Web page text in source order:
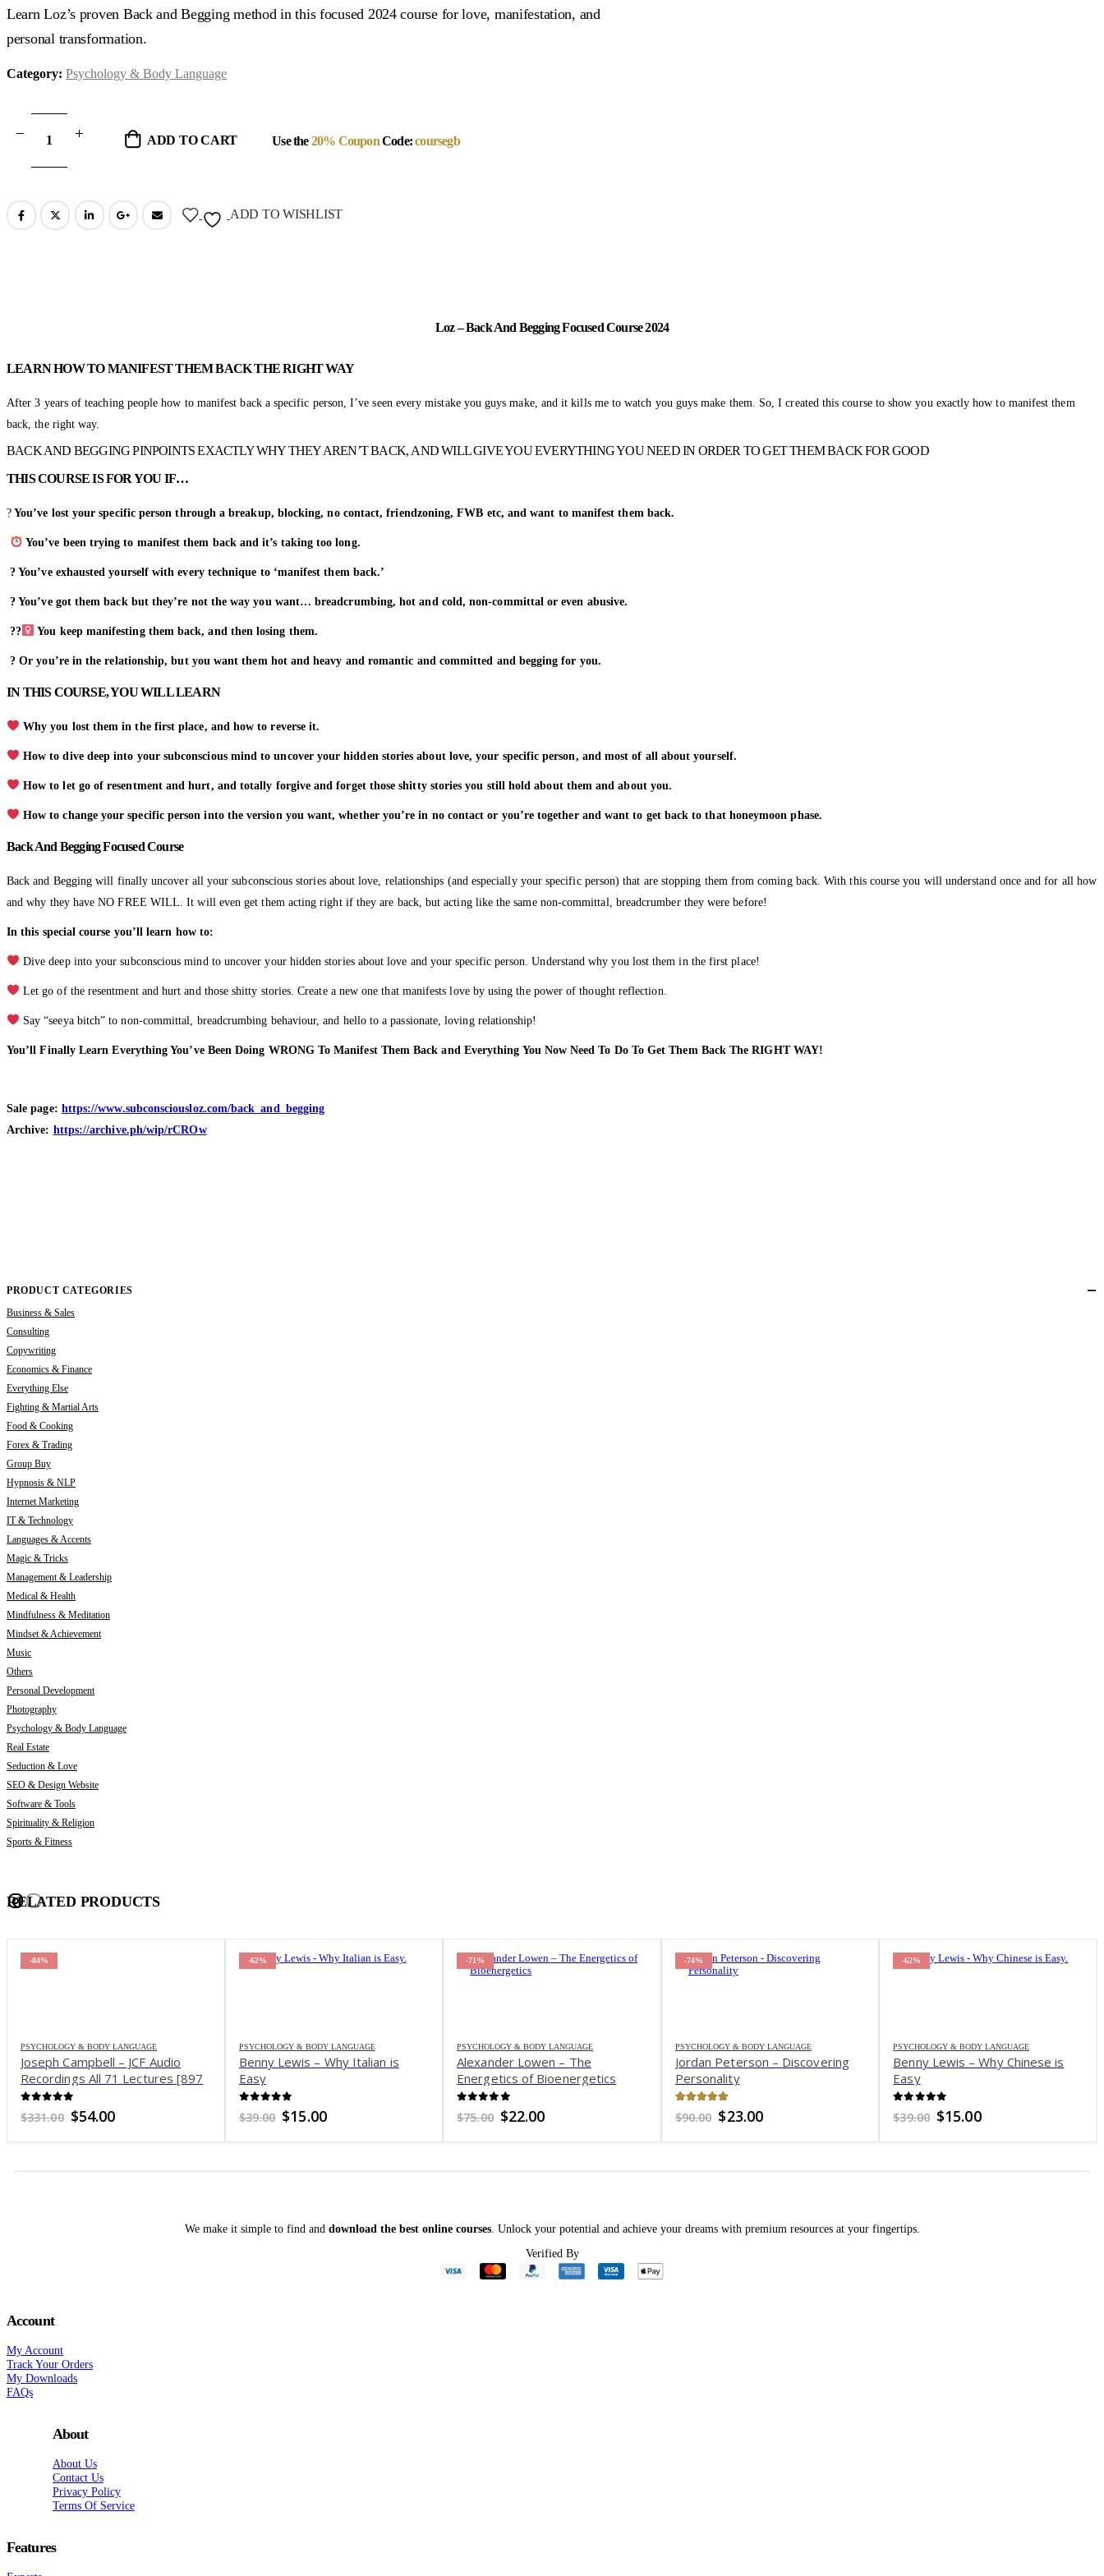
was:
$375.00.$107.00.
Learn Loz’s proven Back and Begging method in this focused 2024 course for love, manifestation, and
personal transformation.
Category: Psychology & Body Language
ADD TO CART Use the20% CouponCode:coursegb
ADD TO WISHLIST
Loz – Back And Begging Focused Course 2024
LEARN HOW TO MANIFEST THEM BACK THE RIGHT WAY
After 3 years of teaching people how to manifest back a specific person, I’ve seen every mistake you guys make, and it kills me to watch you guys make them. So, I created this course to show you exactly how to manifest them
back, the right way.
BACK AND BEGGING PINPOINTS EXACTLY WHY THEY AREN’T BACK, AND WILL GIVE YOU EVERYTHING YOU NEED IN ORDER TO GET THEM BACK FOR GOOD
THIS COURSE IS FOR YOU IF…
? You’ve lost your specific person through a breakup, blocking, no contact, friendzoning, FWB etc, and want to manifest them back.
You’ve been trying to manifest them back and it’s taking too long.
? You’ve exhausted yourself with every technique to ‘manifest them back.’
? You’ve got them back but they’re not the way you want… breadcrumbing, hot and cold, non-committal or even abusive.
??‍ You keep manifesting them back, and then losing them.
? Or you’re in the relationship, but you want them hot and heavy and romantic and committed and begging for you.
IN THIS COURSE, YOU WILL LEARN
Why you lost them in the first place, and how to reverse it.
How to dive deep into your subconscious mind to uncover your hidden stories about love, your specific person, and most of all about yourself.
How to let go of resentment and hurt, and totally forgive and forget those shitty stories you still hold about them and about you.
How to change your specific person into the version you want, whether you’re in no contact or you’re together and want to get back to that honeymoon phase.
Back And Begging Focused Course
Back and Begging will finally uncover all your subconscious stories about love, relationships (and especially your specific person) that are stopping them from coming back. With this course you will understand once and for all how
and why they have NO FREE WILL. It will even get them acting right if they are back, but acting like the same non-committal, breadcrumber they were before!
In this special course you’ll learn how to:
Dive deep into your subconscious mind to uncover your hidden stories about love and your specific person. Understand why you lost them in the first place!
Let go of the resentment and hurt and those shitty stories. Create a new one that manifests love by using the power of thought reflection.
Say “seeya bitch” to non-committal, breadcrumbing behaviour, and hello to a passionate, loving relationship!
You’ll Finally Learn Everything You’ve Been Doing WRONG To Manifest Them Back and Everything You Now Need To Do To Get Them Back The RIGHT WAY!
Sale page: https://www.subconsciousloz.com/back_and_begging
Archive: https://archive.ph/wip/rCROw
PRODUCT CATEGORIES
Business & Sales
Consulting
Copywriting
Economics & Finance
Everything Else
Fighting & Martial Arts
Food & Cooking
Forex & Trading
Group Buy
Hypnosis & NLP
Internet Marketing
IT & Technology
Languages & Accents
Magic & Tricks
Management & Leadership
Medical & Health
Mindfulness & Meditation
Mindset & Achievement
Music
Others
Personal Development
Photography
Psychology & Body Language
Real Estate
Seduction & Love
SEO & Design Website
Software & Tools
Spirituality & Religion
Sports & Fitness
RELATED PRODUCTS
-84%
PSYCHOLOGY & BODY LANGUAGE
Joseph Campbell – JCF Audio
Recordings All 71 Lectures [897
MP3 – 71 M4B]
out of 5
$331.00 Original
was:
$54.00Current
is:
-62%
PSYCHOLOGY & BODY LANGUAGE
Benny Lewis – Why Italian is
Easy
out of 5
$39.00 Original
was:
$15.00Current
is:
-71%
PSYCHOLOGY & BODY LANGUAGE
Alexander Lowen – The
Energetics of Bioenergetics
out of 5
$75.00 Original
was:
$22.00Current
is:
-74%
PSYCHOLOGY & BODY LANGUAGE
Jordan Peterson – Discovering
Personality
out of 5
$90.00 Original
was:
$23.00Current
is:
-62%
PSYCHOLOGY & BODY LANGUAGE
Benny Lewis – Why Chinese is
Easy
out of 5
$39.00 Original
was:
$15.00Current
is:
We make it simple to find and download the best online courses. Unlock your potential and achieve your dreams with premium resources at your fingertips.
Verified By
Account
My Account
Track Your Orders
My Downloads
FAQs
About
About Us
Contact Us
Privacy Policy
Terms Of Service
Features